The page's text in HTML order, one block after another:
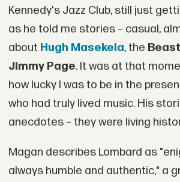
Kennedy's Jazz Club, still just
as he told me stories – casual,
about Hugh Masekela, the
Jimmy Page. It was at that
how lucky I was to be in the
who had truly lived music. His
anecdotes – they were living
Magan describes Lombard as
always humble and authentic," a